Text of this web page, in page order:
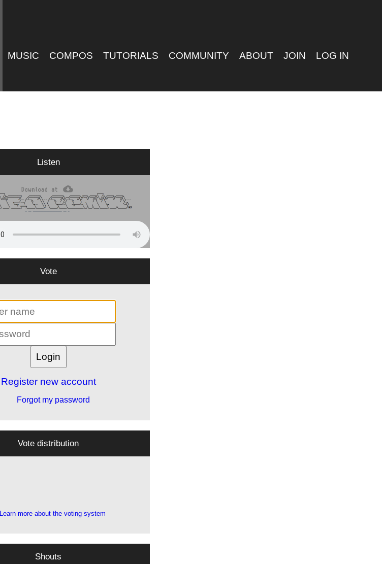
MUSIC COMPOS TUTORIALS COMMUNITY ABOUT JOIN LOG IN
Listen
Vote
Register new account
Forgot my password
Vote distribution
Learn more about the voting system
Shouts